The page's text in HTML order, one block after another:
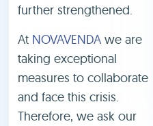
further strengthened.
At NOVAVENDA we are
taking exceptional
measures to collaborate
and face this crisis.
Therefore, we ask our